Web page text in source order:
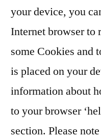
your device, you
Internet browser to
some Cookies and
is placed on your
information about
to your browser
section. Please